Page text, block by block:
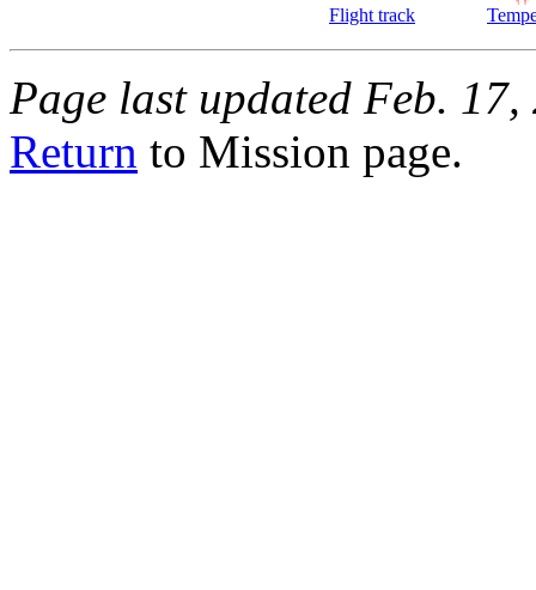
Flight track
Page last updated Feb. 17,
Return to Mission page.